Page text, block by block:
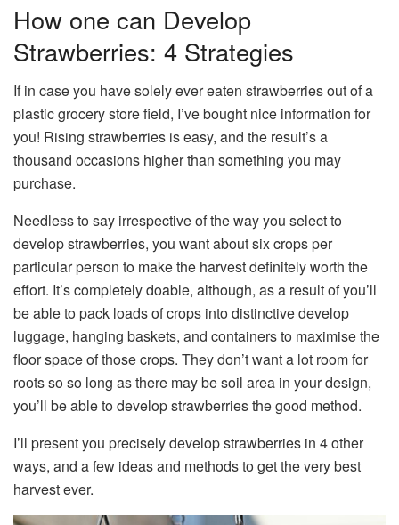
How one can Develop
Strawberries: 4 Strategies
If in case you have solely ever eaten strawberries out of a
plastic grocery store field, I’ve bought nice information for
you! Rising strawberries is easy, and the result’s a
thousand occasions higher than something you may
purchase.
Needless to say irrespective of the way you select to
develop strawberries, you want about six crops per
particular person to make the harvest definitely worth the
effort. It’s completely doable, although, as a result of you’ll
be able to pack loads of crops into distinctive develop
luggage, hanging baskets, and containers to maximise the
floor space of those crops. They don’t want a lot room for
roots so so long as there may be soil area in your design,
you’ll be able to develop strawberries the good method.
I’ll present you precisely develop strawberries in 4 other
ways, and a few ideas and methods to get the very best
harvest ever.